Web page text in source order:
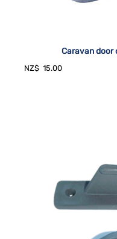
Caravan door
NZ$ 15.00